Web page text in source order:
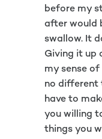
before my
after would
swallow. It
Giving it up
my sense
no different
have to
you willing
things you